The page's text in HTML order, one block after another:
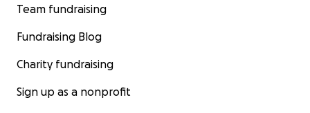
Team fundraising
Fundraising Blog
Charity fundraising
Sign up as a nonprofit